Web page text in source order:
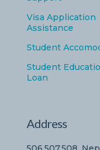
Visa Application
Assistance
Student
Student
Loan
Address